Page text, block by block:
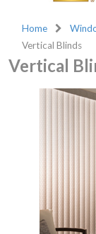
Home
Vertical Blinds
Vertical